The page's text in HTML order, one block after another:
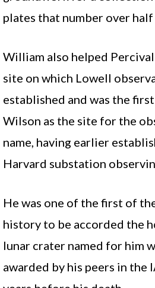
plates that number over
William also helped
site on which Lowell
established and was the
Wilson as the site for the
name, having earlier
Harvard substation
He was one of the first of
history to be accorded the
lunar crater named for him
awarded by his peers in the